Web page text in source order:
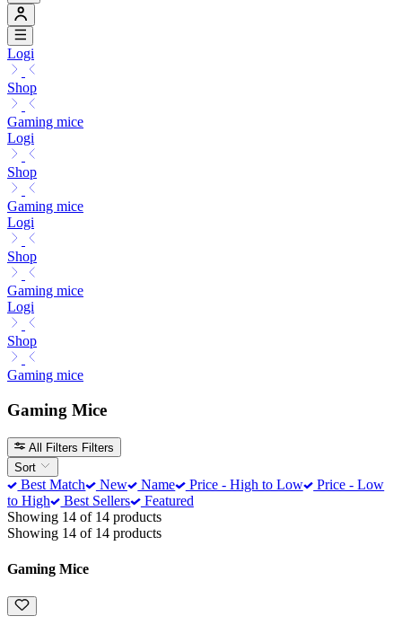
Logi
Shop
Gaming mice
Logi
Shop
Gaming mice
Logi
Shop
Gaming mice
Logi
Shop
Gaming mice
Gaming Mice
All Filters Filters
Sort
Best Match New Name Price - High to Low
Price - Low
to High
Best Sellers
Featured
Showing 14 of 14 products
Showing 14 of 14 products
Gaming Mice